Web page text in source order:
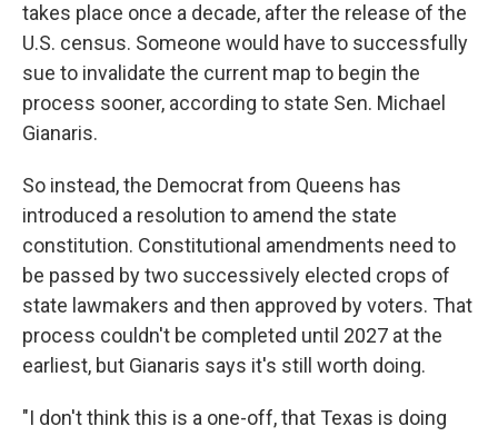
takes place once a decade, after the release of the
U.S. census. Someone would have to successfully
sue to invalidate the current map to begin the
process sooner, according to state Sen. Michael
Gianaris.
So instead, the Democrat from Queens has
introduced a resolution to amend the state
constitution. Constitutional amendments need to
be passed by two successively elected crops of
state lawmakers and then approved by voters. That
process couldn't be completed until 2027 at the
earliest, but Gianaris says it's still worth doing.
"I don't think this is a one-off, that Texas is doing